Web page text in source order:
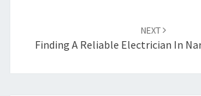
NEXT
Finding A Reliable Electrician In